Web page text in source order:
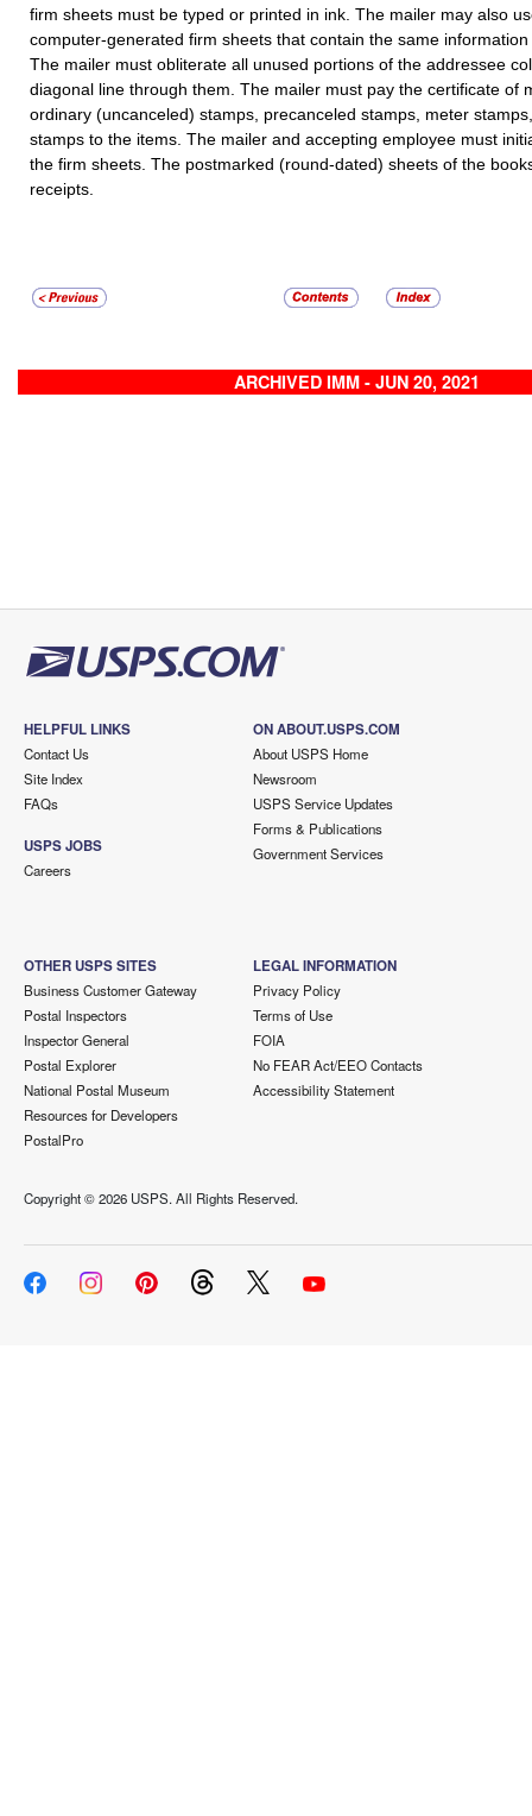
firm sheets must be typed or printed in ink. The mailer may also
computer-generated firm sheets that contain the same
The mailer must obliterate all unused portions of the addressee
diagonal line through them. The mailer must pay the certificate of
ordinary (uncanceled) stamps, precanceled stamps, meter
stamps to the items. The mailer and accepting employee must
the firm sheets. The postmarked (round-dated) sheets of the
receipts.
ARCHIVED IMM - JUN 20, 2021
HELPFUL LINKS
Contact Us
Site Index
FAQs
USPS JOBS
Careers
ON ABOUT.USPS.COM
About USPS Home
Newsroom
USPS Service Updates
Forms & Publications
Government Services
OTHER USPS SITES
Business Customer Gateway
Postal Inspectors
Inspector General
Postal Explorer
National Postal Museum
Resources for Developers
PostalPro
LEGAL INFORMATION
Privacy Policy
Terms of Use
FOIA
No FEAR Act/EEO Contacts
Accessibility Statement
Copyright ©2026 USPS. All Rights Reserved.